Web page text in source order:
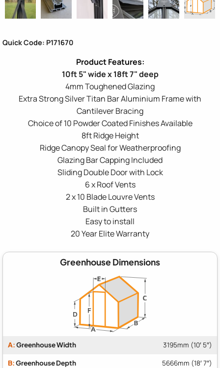
Quick Code: P171670
10ft 5" wide x 18ft 7" deep
4mm Toughened Glazing
Extra Strong Silver Titan Bar Aluminium Frame with
Cantilever Bracing
Choice of 10 Powder Coated Finishes Available
8ft Ridge Height
Ridge Canopy Seal for Weatherproofing
Glazing Bar Capping Included
Sliding Double Door with Lock
6 x Roof Vents
2 x 10 Blade Louvre Vents
Built in Gutters
Easy to install
20 Year Elite Warranty
Greenhouse Dimensions
A:Greenhouse Width 3195mm (10′ 5″)
B:Greenhouse Depth 5666mm (18′ 7″)